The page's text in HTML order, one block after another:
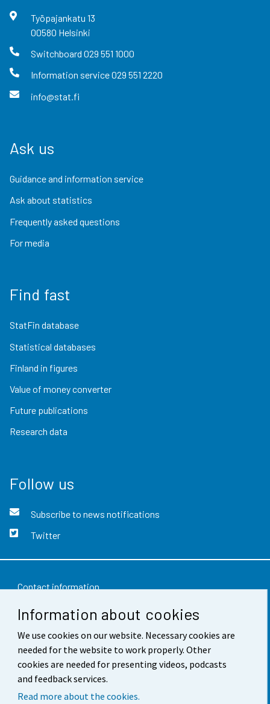
Information about cookies
We use cookies on our website. Necessary cookies are
needed for the website to work properly. Other
cookies are needed for presenting videos, podcasts
and feedback services.
Read more about the cookies.
Työpajankatu 13
00580 Helsinki
Switchboard 029 551 1000
Information service029 551 2220
info@stat.fi
Ask us
Guidance and information service
Ask about statistics
Frequently asked questions
For media
Find fast
StatFin database
Statistical databases
Finland in figures
Value of money converter
Future publications
Research data
Follow us
Subscribe to news notifications
Twitter
Contact information
Feedback
Terms of use
Data protection
Accessibility